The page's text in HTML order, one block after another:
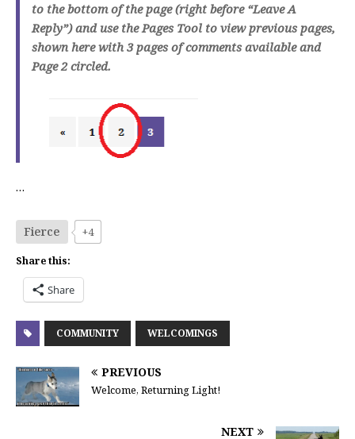
to the bottom of the page (right before “Leave A
Reply”) and use the Pages Tool to view previous pages,
shown here with 3 pages of comments available and
Page 2 circled.
…
Fierce +4
Share this:
Share
COMMUNITY WELCOMINGS
PREVIOUS
Welcome, Returning Light!
NEXT